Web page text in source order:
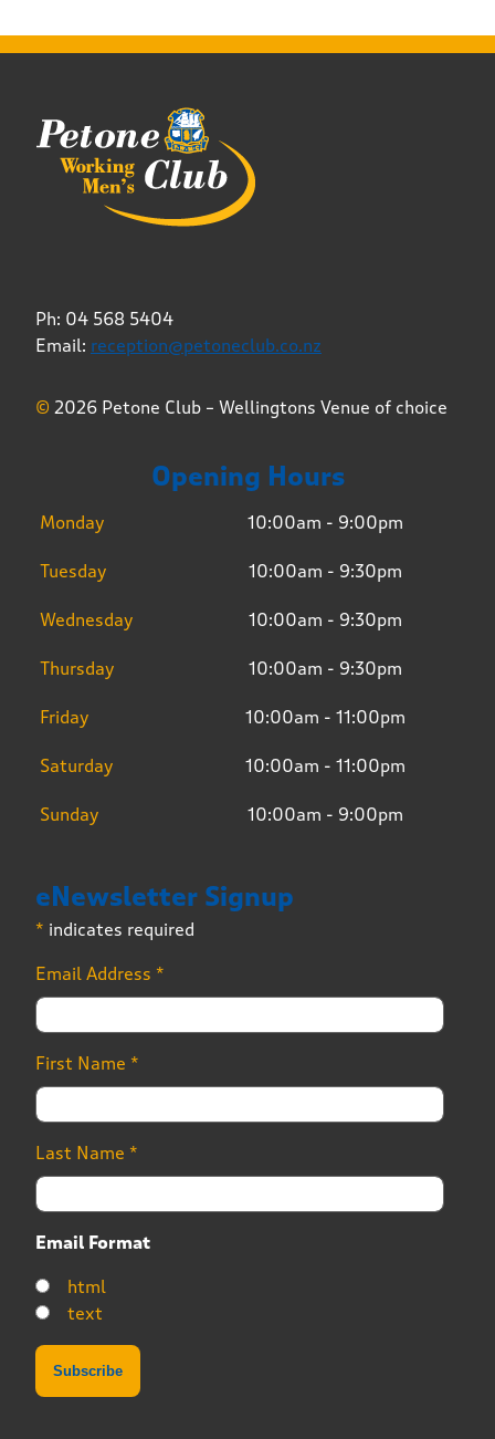
Ph: 04 568 5404
Email: reception@petoneclub.co.nz
© 2026 Petone Club – Wellingtons Venue of choice
Opening Hours
Monday 10:00am - 9:00pm
Tuesday 10:00am - 9:30pm
Wednesday 10:00am - 9:30pm
Thursday 10:00am - 9:30pm
Friday 10:00am - 11:00pm
Saturday 10:00am - 11:00pm
Sunday 10:00am - 9:00pm
eNewsletter Signup
* indicates required
Email Address *
First Name *
Last Name *
Email Format
html
text